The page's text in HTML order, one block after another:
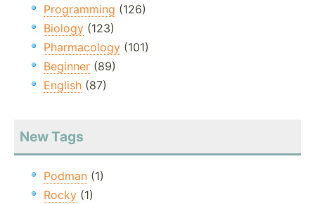
Programming (126)
Biology (123)
Pharmacology (101)
Beginner (89)
English (87)
New Tags
Podman (1)
Rocky (1)